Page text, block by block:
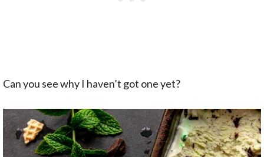
Can you see why I haven’t got one yet?